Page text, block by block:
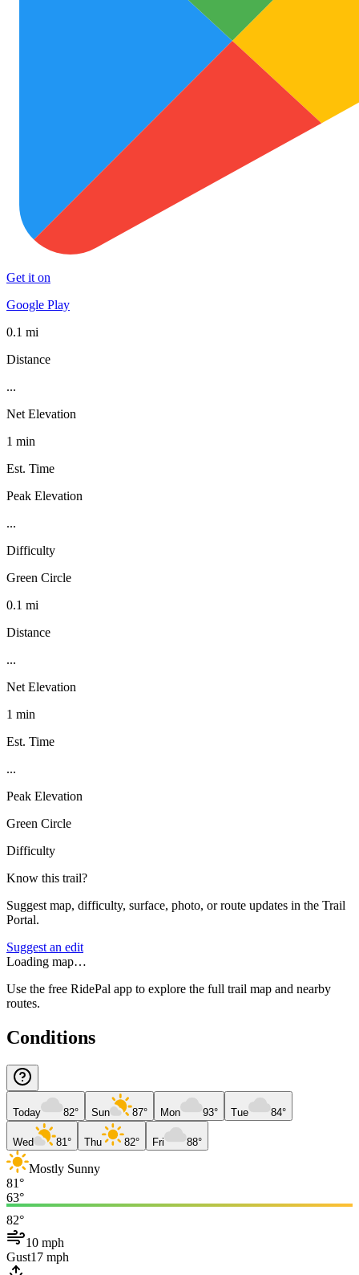
Get it on
Google Play
0.1 mi
Distance
...
Net Elevation
1 min
Est. Time
Peak Elevation
...
Difficulty
Green Circle
0.1 mi
Distance
...
Net Elevation
1 min
Est. Time
...
Peak Elevation
Green Circle
Difficulty
Know this trail?
Suggest map, difficulty, surface, photo, or route updates in the Trail
Portal.
Suggest an edit
Loading map…
Use the free RidePal app to explore the full trail map and nearby
routes.
Conditions
Today 82° Sun 87° Mon 93° Tue 84°
Wed 81° Thu 82° Fri 88°
Mostly Sunny
81°
63°
82°
10 mph
Gust17 mph